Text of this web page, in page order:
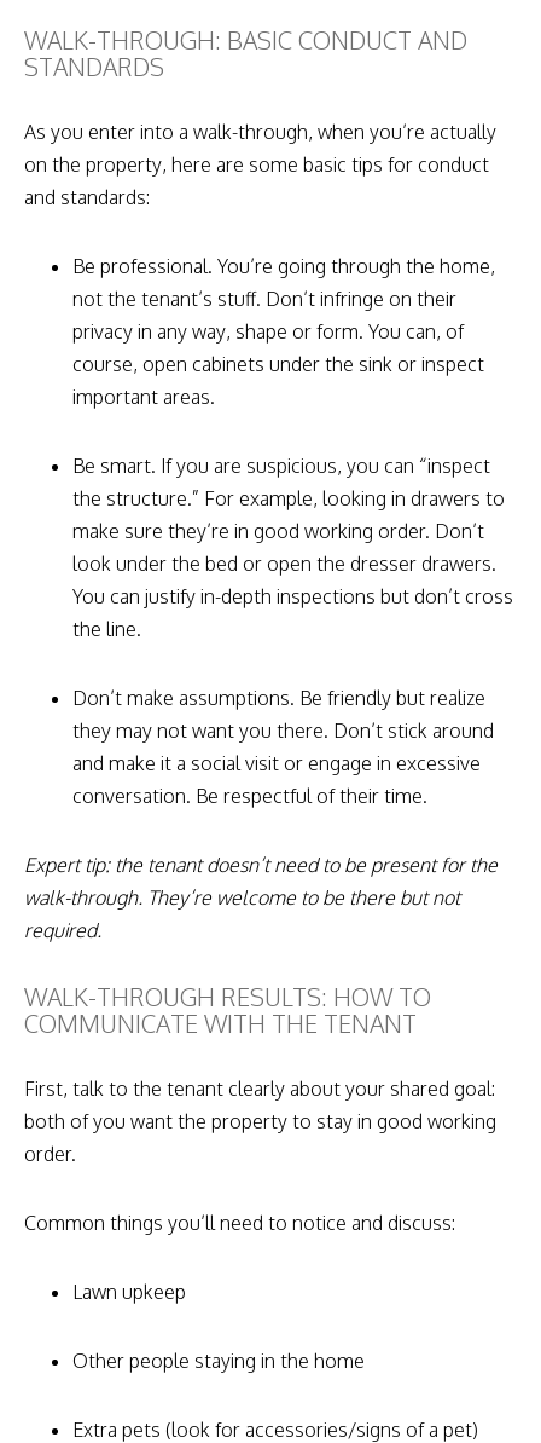
WALK-THROUGH: BASIC CONDUCT AND
STANDARDS
As you enter into a walk-through, when you’re actually
on the property, here are some basic tips for conduct
and standards:
Be professional. You’re going through the home,
not the tenant’s stuff. Don’t infringe on their
privacy in any way, shape or form. You can, of
course, open cabinets under the sink or inspect
important areas.
Be smart. If you are suspicious, you can “inspect
the structure.” For example, looking in drawers to
make sure they’re in good working order. Don’t
look under the bed or open the dresser drawers.
You can justify in-depth inspections but don’t cross
the line.
Don’t make assumptions. Be friendly but realize
they may not want you there. Don’t stick around
and make it a social visit or engage in excessive
conversation. Be respectful of their time.
Expert tip: the tenant doesn’t need to be present for the
walk-through. They’re welcome to be there but not
required.
WALK-THROUGH RESULTS: HOW TO
COMMUNICATE WITH THE TENANT
First, talk to the tenant clearly about your shared goal:
both of you want the property to stay in good working
order.
Common things you’ll need to notice and discuss:
Lawn upkeep
Other people staying in the home
Extra pets (look for accessories/signs of a pet)